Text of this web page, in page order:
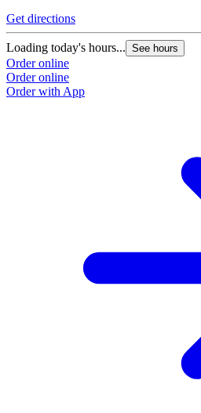
Get directions
Loading today's hours... See hours
Order online
Order online
Order with App